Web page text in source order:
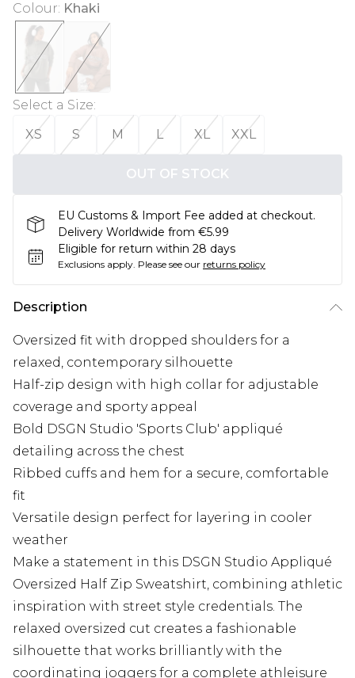
Colour: Khaki
Select a Size:
XS
S M L XL XXL
OUT OF STOCK
EU Customs & Import Fee added at checkout.
Delivery Worldwide from €5.99
Eligible for return within 28 days
Exclusions apply. Please see our returns policy
Description
Oversized fit with dropped shoulders for a
relaxed, contemporary silhouette
Half-zip design with high collar for adjustable
coverage and sporty appeal
Bold DSGN Studio 'Sports Club' appliqué
detailing across the chest
Ribbed cuffs and hem for a secure, comfortable
fit
Versatile design perfect for layering in cooler
weather
Make a statement in this DSGN Studio Appliqué
Oversized Half Zip Sweatshirt, combining athletic
inspiration with street style credentials. The
relaxed oversized cut creates a fashionable
silhouette that works brilliantly with the
coordinating joggers for a complete athleisure